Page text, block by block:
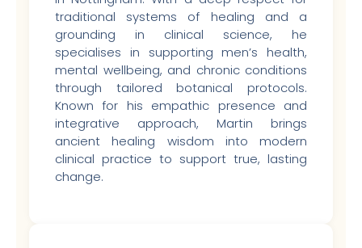
traditional systems of healing and a
grounding in clinical science, he
specialises in supporting men’s health,
mental wellbeing, and chronic conditions
through tailored botanical protocols.
Known for his empathic presence and
integrative approach, Martin brings
ancient healing wisdom into modern
clinical practice to support true, lasting
change.